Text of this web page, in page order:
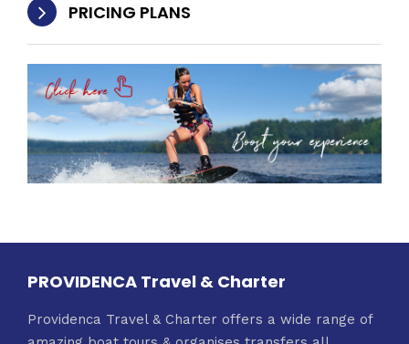
PRICING PLANS
PROVIDENCA Travel & Charter
Providenca Travel & Charter offers a wide range of